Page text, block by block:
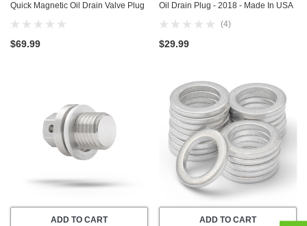
Quick Magnetic Oil Drain Valve Plug
(2018) - Made In USA
$69.99
Oil Drain Plug - 2018 - Made In USA
- Stainless Steel - Part Number
(4)
$29.99
ADD TO CART ADD TO CART